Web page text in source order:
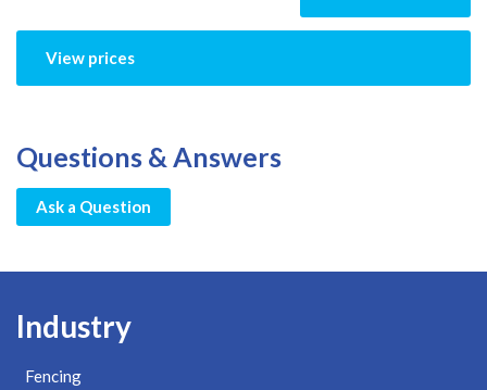
View prices
Questions & Answers
Ask a Question
Industry
Fencing